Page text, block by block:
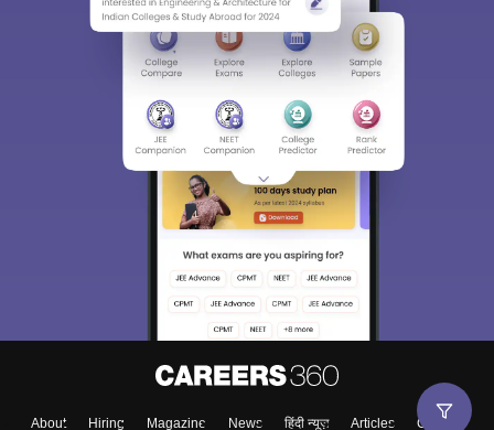
About Hiring Magazine News हिंदी न्यूज़ Articles Contact